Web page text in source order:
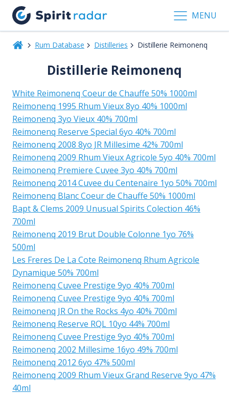
MENU
Rum Database Distilleries Distillerie Reimonenq
Distillerie Reimonenq
White Reimonenq Coeur de Chauffe 50% 1000ml
Reimonenq 1995 Rhum Vieux 8yo 40% 1000ml
Reimonenq 3yo Vieux 40% 700ml
Reimonenq Reserve Special 6yo 40% 700ml
Reimonenq 2008 8yo JR Millesime 42% 700ml
Reimonenq 2009 Rhum Vieux Agricole 5yo 40% 700ml
Reimonenq Premiere Cuvee 3yo 40% 700ml
Reimonenq 2014 Cuvee du Centenaire 1yo 50% 700ml
Reimonenq Blanc Coeur de Chauffe 50% 1000ml
Bapt & Clems 2009 Unusual Spirits Colection 46%
700ml
Reimonenq 2019 Brut Double Colonne 1yo 76%
500ml
Les Freres De La Cote Reimonenq Rhum Agricole
Dynamique 50% 700ml
Reimonenq Cuvee Prestige 9yo 40% 700ml
Reimonenq Cuvee Prestige 9yo 40% 700ml
Reimonenq JR On the Rocks 4yo 40% 700ml
Reimonenq Reserve RQL 10yo 44% 700ml
Reimonenq Cuvee Prestige 9yo 40% 700ml
Reimonenq 2002 Millesime 16yo 49% 700ml
Reimonenq 2012 6yo 47% 500ml
Reimonenq 2009 Rhum Vieux Grand Reserve 9yo 47%
40ml